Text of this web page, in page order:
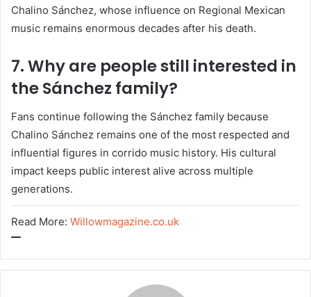
Chalino Sánchez, whose influence on Regional Mexican
music remains enormous decades after his death.
7. Why are people still interested in
the Sánchez family?
Fans continue following the Sánchez family because
Chalino Sánchez remains one of the most respected and
influential figures in corrido music history. His cultural
impact keeps public interest alive across multiple
generations.
Read More: Willowmagazine.co.uk